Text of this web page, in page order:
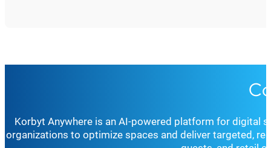
Korbyt Anywhere is an AI-powered platform for digital
organizations to optimize spaces and deliver targeted,